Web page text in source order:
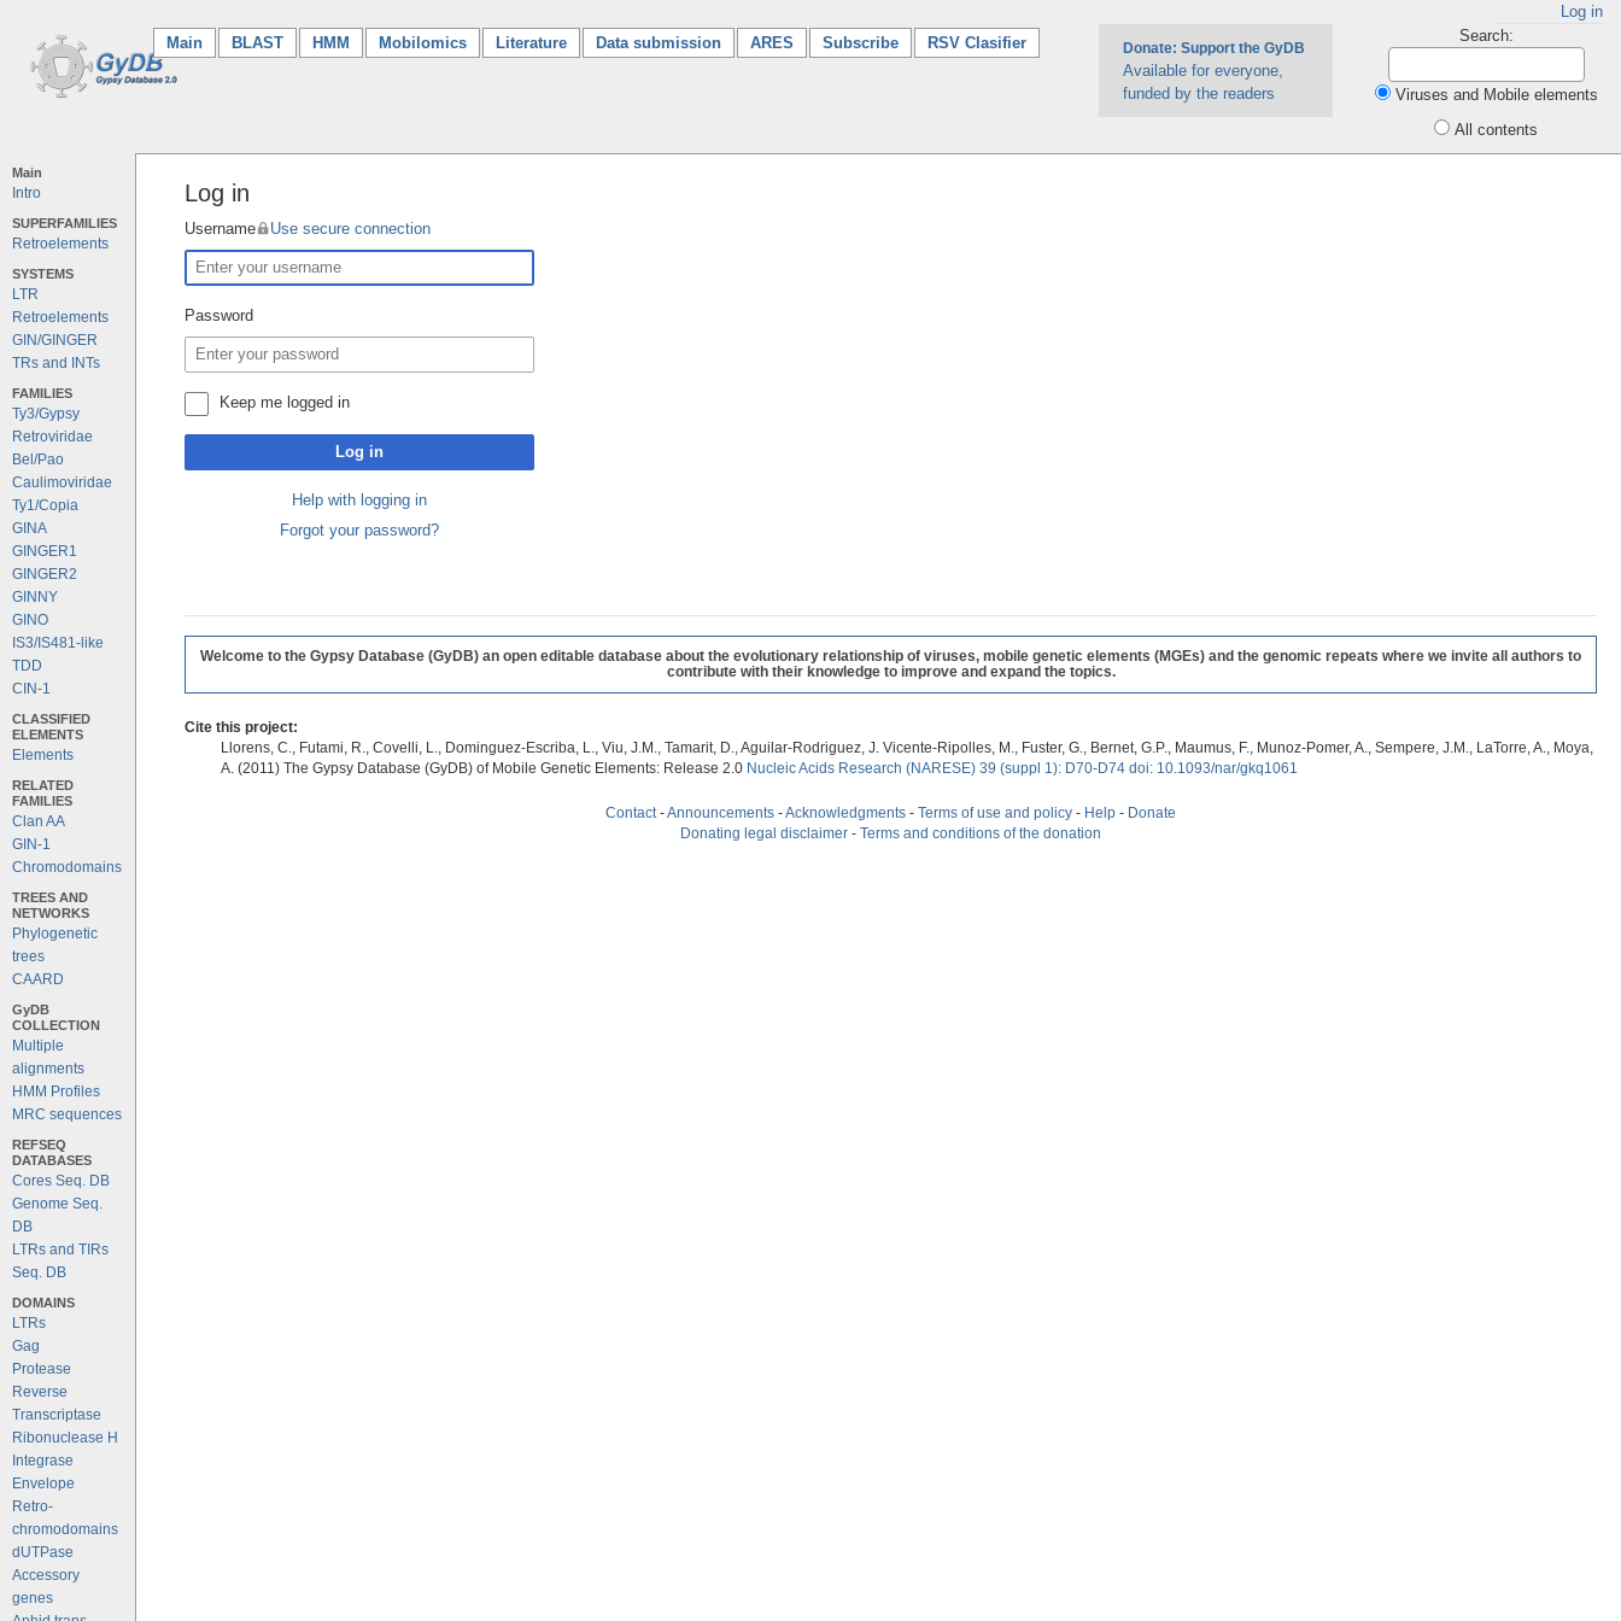
Log in
Main (current)
BLAST HMM Mobilomics Literature Data submission ARES Subscribe RSV Clasifier Donate: Support the GyDB
Available for everyone,
funded by the readers
Search:
Viruses and Mobile elements
All contents
Main
Intro
SUPERFAMILIES
Retroelements
SYSTEMS
LTR
Retroelements
GIN/GINGER
TRs and INTs
FAMILIES
Ty3/Gypsy
Retroviridae
Bel/Pao
Caulimoviridae
Ty1/Copia
GINA
GINGER1
GINGER2
GINNY
GINO
IS3/IS481-like
TDD
CIN-1
CLASSIFIED
ELEMENTS
Elements
RELATED
FAMILIES
Clan AA
GIN-1
Chromodomains
TREES AND
NETWORKS
Phylogenetic
trees
CAARD
GyDB
COLLECTION
Multiple
alignments
HMM Profiles
MRC sequences
REFSEQ
DATABASES
Cores Seq. DB
Genome Seq.
DB
LTRs and TIRs
Seq. DB
DOMAINS
LTRs
Gag
Protease
Reverse
Transcriptase
Ribonuclease H
Integrase
Envelope
Retro-
chromodomains
dUTPase
Accessory
genes
Log in
Username Use secure connection
Password
Keep me logged in
Log in
Help with logging in
Forgot your password?
Welcome to the Gypsy Database (GyDB) an open editable database about the evolutionary relationship of viruses, mobile genetic elements (MGEs) and the genomic repeats where we invite all authors to
contribute with their knowledge to improve and expand the topics.
Cite this project:
Llorens, C., Futami, R., Covelli, L., Dominguez-Escriba, L., Viu, J.M., Tamarit, D., Aguilar-Rodriguez, J. Vicente-Ripolles, M., Fuster, G., Bernet, G.P., Maumus, F., Munoz-Pomer, A., Sempere, J.M., LaTorre, A., Moya,
A. (2011) The Gypsy Database (GyDB) of Mobile Genetic Elements: Release 2.0 Nucleic Acids Research (NARESE) 39 (suppl 1): D70-D74 doi: 10.1093/nar/gkq1061
Contact -Announcements -Acknowledgments - Terms of use and policy - Help - Donate
Donating legal disclaimer - Terms and conditions of the donation